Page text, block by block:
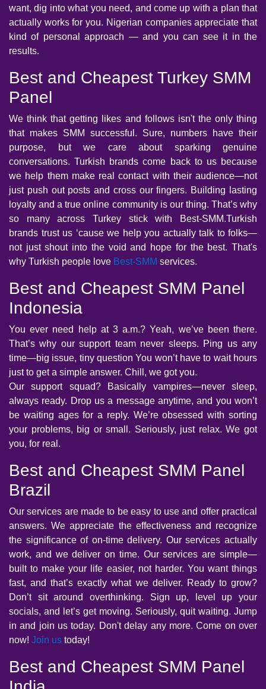
want, dig into what you need, and come up with a plan that
actually works for you. Nigerian companies appreciate that
kind of personal approach — and you can see it in the
results.
Best and Cheapest Turkey SMM
Panel
We think that getting likes and follows isn't the only thing
that makes SMM successful. Sure, numbers have their
purpose, but we care about sparking genuine
conversations. Turkish brands come back to us because
we help them make real contact with their audience—not
just push out posts and cross our fingers. Building lasting
loyalty and a true online community is our thing. That’s why
so many across Turkey stick with Best-SMM.Turkish
brands trust us ‘cause we help you actually talk to folks—
not just shout into the void and hope for the best. That's
why Turkish people love Best-SMM services.
Best and Cheapest SMM Panel
Indonesia
You ever need help at 3 a.m.? Yeah, we’ve been there.
That’s why our support team never sleeps. Ping us any
time—big issue, tiny question You won’t have to wait hours
just to get a simple answer. Chill, we got you.
Our support squad? Basically vampires—never sleep,
always ready. Drop us a message anytime, and you won’t
be waiting ages for a reply. We’re obsessed with sorting
your problems, big or small. Seriously, just relax. We got
you, for real.
Best and Cheapest SMM Panel
Brazil
Our services are made to be easy to use and offer practical
answers. We appreciate the effectiveness and recognize
the significance of on-time delivery. Our services actually
work, and we deliver on time. Our services are simple—
built to make your life easier, not harder. You want things
fast, and that’s exactly what we deliver. Ready to grow?
Don’t sit around overthinking. Sign up, level up your
socials, and let’s get moving. Seriously, quit waiting. Jump
in and join us today. Don't delay any more. Come on over
now! Join us today!
Best and Cheapest SMM Panel